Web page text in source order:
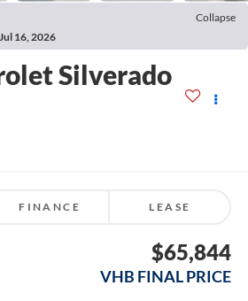
Collapse
16, 2026
Silverado
FINANCE LEASE
$65,844
VHB FINAL PRICE